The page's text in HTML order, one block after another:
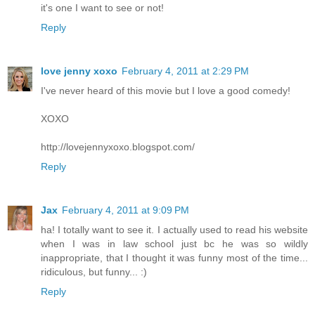
it's one I want to see or not!
Reply
love jenny xoxo February 4, 2011 at 2:29 PM
I've never heard of this movie but I love a good comedy!
XOXO
http://lovejennyxoxo.blogspot.com/
Reply
Jax February 4, 2011 at 9:09 PM
ha! I totally want to see it. I actually used to read his website
when I was in law school just bc he was so wildly
inappropriate, that I thought it was funny most of the time...
ridiculous, but funny... :)
Reply